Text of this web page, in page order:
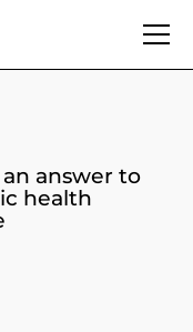
answer to
health